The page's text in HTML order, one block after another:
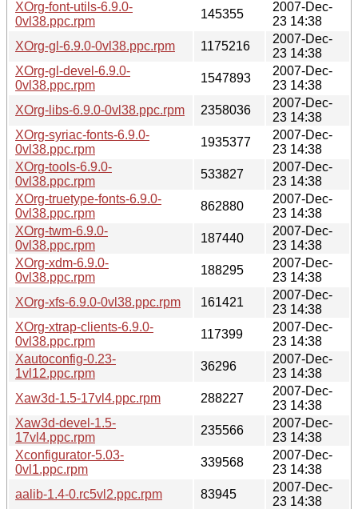
XOrg-font-utils-6.9.0-
0vl38.ppc.rpm
145355
2007-Dec-
23 14:38
XOrg-gl-6.9.0-0vl38.ppc.rpm
1175216
2007-Dec-
23 14:38
XOrg-gl-devel-6.9.0-
0vl38.ppc.rpm
1547893
2007-Dec-
23 14:38
XOrg-libs-6.9.0-0vl38.ppc.rpm
2358036
2007-Dec-
23 14:38
XOrg-syriac-fonts-6.9.0-
0vl38.ppc.rpm
1935377
2007-Dec-
23 14:38
XOrg-tools-6.9.0-
0vl38.ppc.rpm
533827
2007-Dec-
23 14:38
XOrg-truetype-fonts-6.9.0-
0vl38.ppc.rpm
862880
2007-Dec-
23 14:38
XOrg-twm-6.9.0-
0vl38.ppc.rpm
187440
2007-Dec-
23 14:38
XOrg-xdm-6.9.0-
0vl38.ppc.rpm
188295
2007-Dec-
23 14:38
XOrg-xfs-6.9.0-0vl38.ppc.rpm
161421
2007-Dec-
23 14:38
XOrg-xtrap-clients-6.9.0-
0vl38.ppc.rpm
117399
2007-Dec-
23 14:38
Xautoconfig-0.23-
1vl12.ppc.rpm
36296
2007-Dec-
23 14:38
Xaw3d-1.5-17vl4.ppc.rpm
288227
2007-Dec-
23 14:38
Xaw3d-devel-1.5-
17vl4.ppc.rpm
235566
2007-Dec-
23 14:38
Xconfigurator-5.03-
0vl1.ppc.rpm
339568
2007-Dec-
23 14:38
aalib-1.4-0.rc5vl2.ppc.rpm
83945
2007-Dec-
23 14:38